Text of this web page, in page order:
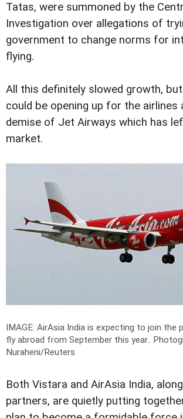
Tatas, were summoned by the
Investigation over allegations of
government to change norms for
flying.
All this definitely slowed growth,
could be opening up for the airlines
demise of Jet Airways which has
market.
IMAGE: AirAsia India is expecting to join the
fly abroad from September this year..
Nuraheni/Reuters
Both Vistara and AirAsia India,
partners, are quietly putting